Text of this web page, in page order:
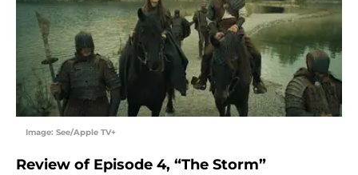
Image: See/Apple TV+
Review of Episode 4, “The Storm”